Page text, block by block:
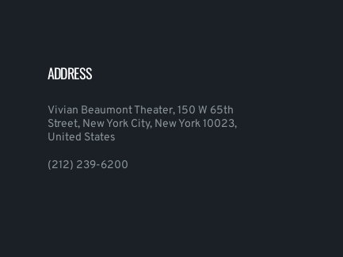
ADDRESS
Vivian Beaumont Theater, 150 W 65th
Street, New York City, New York 10023,
United States
(212) 239-6200